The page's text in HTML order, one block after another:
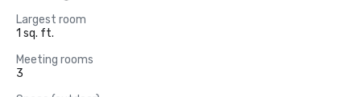
Largest room
1 sq. ft.
Meeting rooms
3